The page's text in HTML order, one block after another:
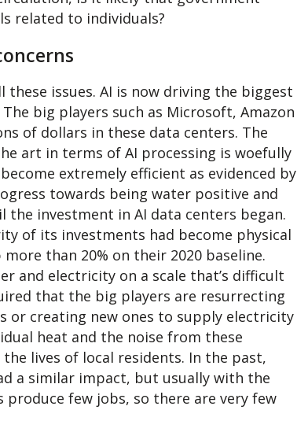
related to individuals?
these issues. AI is now driving the biggest
big players such as Microsoft, Amazon
of dollars in these data centers. The
art in terms of AI processing is woefully
extremely efficient as evidenced by
towards being water positive and
the investment in AI data centers began.
of its investments had become physical
than 20% on their 2020 baseline.
and electricity on a scale that’s difficult
that the big players are resurrecting
or creating new ones to supply electricity
heat and the noise from these
lives of local residents. In the past,
a similar impact, but usually with the
few jobs, so there are very few